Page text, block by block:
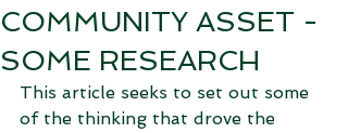
COMMUNITY ASSET -
SOME RESEARCH
This article seeks to set out some
of the thinking that drove the